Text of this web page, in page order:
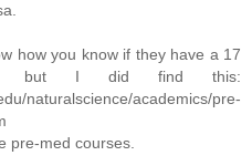
how you know if they have a 17
but I did find this:
naturalscience/academics/pre-
pre-med courses.